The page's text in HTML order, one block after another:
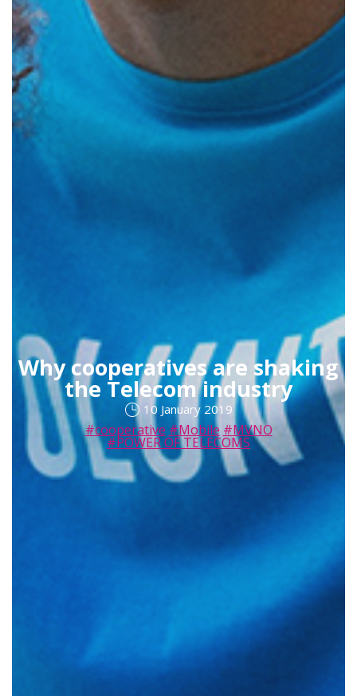
Why cooperatives are shaking
the Telecom industry
10 January 2019
#cooperative #Mobile #MVNO
#POWER OF TELECOMS